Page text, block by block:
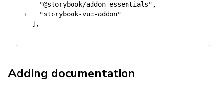
    "@storybook/addon-essentials",
+   "storybook-vue-addon"
  ],
Adding documentation